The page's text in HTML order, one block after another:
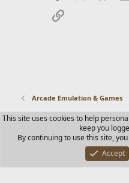
Link
Arcade Emulation & Games
Contact us Terms and rules
R
S
Community platform by XenForo
This site uses cookies to help
keep you
By continuing to use this site,
Accept